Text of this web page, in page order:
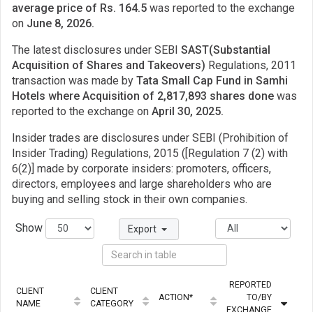
average price of Rs. 164.5 was reported to the exchange
on June 8, 2026.
The latest disclosures under SEBI SAST(Substantial
Acquisition of Shares and Takeovers) Regulations, 2011
transaction was made by Tata Small Cap Fund in Samhi
Hotels where Acquisition of 2,817,893 shares done was
reported to the exchange on April 30, 2025.
Insider trades are disclosures under SEBI (Prohibition of
Insider Trading) Regulations, 2015 ([Regulation 7 (2) with
6(2)] made by corporate insiders: promoters, officers,
directors, employees and large shareholders who are
buying and selling stock in their own companies.
Show Export
CLIENT
NAME
CLIENT
CATEGORY
ACTION*
REPORTED
TO/BY